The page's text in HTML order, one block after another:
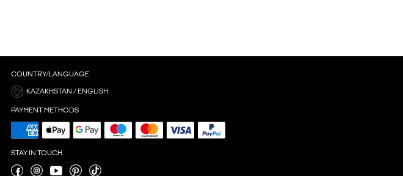
COUNTRY/LANGUAGE
KAZAKHSTAN / ENGLISH
PAYMENT METHODS
STAY IN TOUCH